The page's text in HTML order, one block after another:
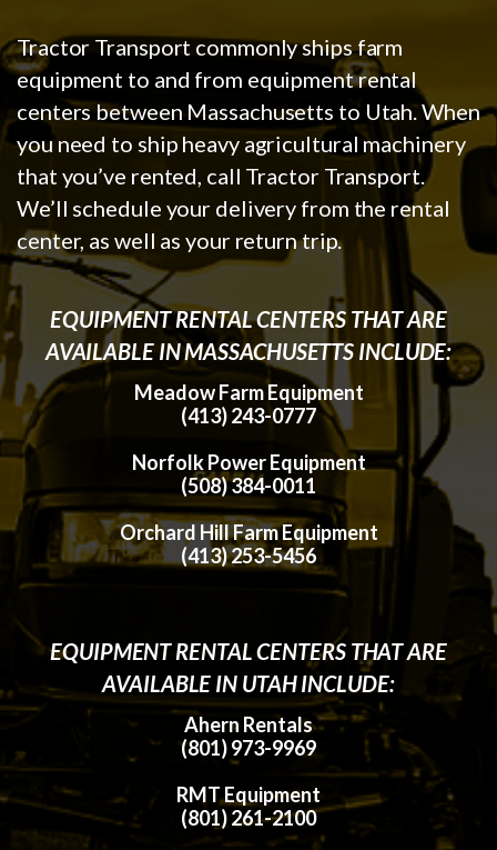
Tractor Transport commonly ships farm
equipment to and from equipment rental
centers between Massachusetts to Utah. When
you need to ship heavy agricultural machinery
that you’ve rented, call Tractor Transport.
We’ll schedule your delivery from the rental
center, as well as your return trip.
EQUIPMENT RENTAL CENTERS THAT ARE
AVAILABLE IN MASSACHUSETTS INCLUDE:
Meadow Farm Equipment
(413) 243-0777
Norfolk Power Equipment
(508) 384-0011
Orchard Hill Farm Equipment
(413) 253-5456
EQUIPMENT RENTAL CENTERS THAT ARE
AVAILABLE IN UTAH INCLUDE:
Ahern Rentals
(801) 973-9969
RMT Equipment
(801) 261-2100